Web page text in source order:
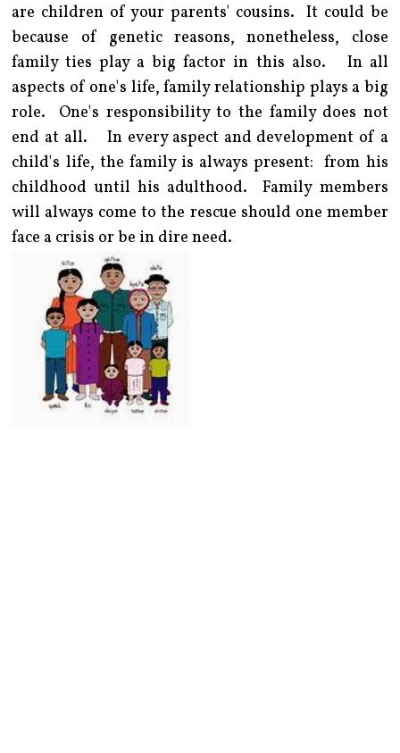
are children of your parents' cousins. It could be
because of genetic reasons, nonetheless, close
family ties play a big factor in this also. In all
aspects of one's life, family relationship plays a big
role. One's responsibility to the family does not
end at all. In every aspect and development of a
child's life, the family is always present: from his
childhood until his adulthood. Family members
will always come to the rescue should one member
face a crisis or be in dire need.